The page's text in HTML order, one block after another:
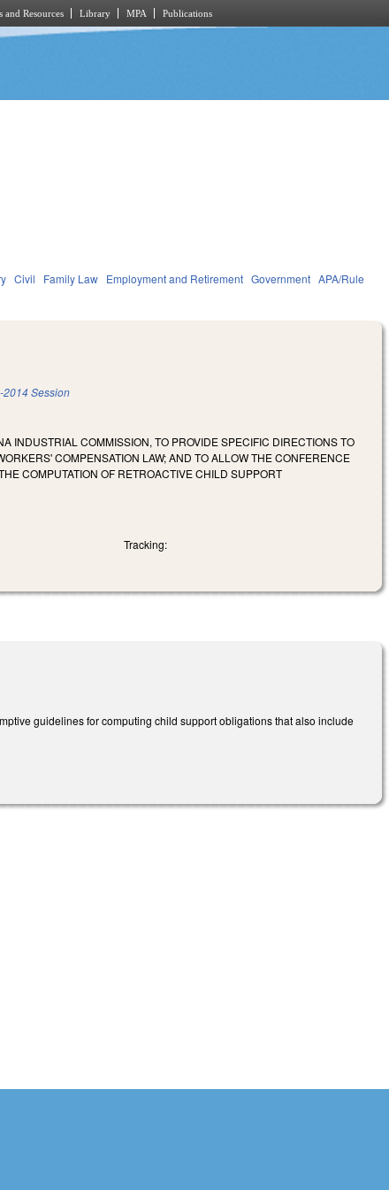
and Resources Library MPA Publications
Civil Family Law Employment and Retirement Government APA/Rule
2014 Session
INDUSTRIAL COMMISSION, TO PROVIDE SPECIFIC DIRECTIONS TO
COMPENSATION LAW; AND TO ALLOW THE CONFERENCE
COMPUTATION OF RETROACTIVE CHILD SUPPORT
Tracking:
guidelines for computing child support obligations that also include